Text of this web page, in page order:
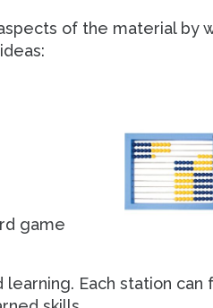
of the material by
game
Each station